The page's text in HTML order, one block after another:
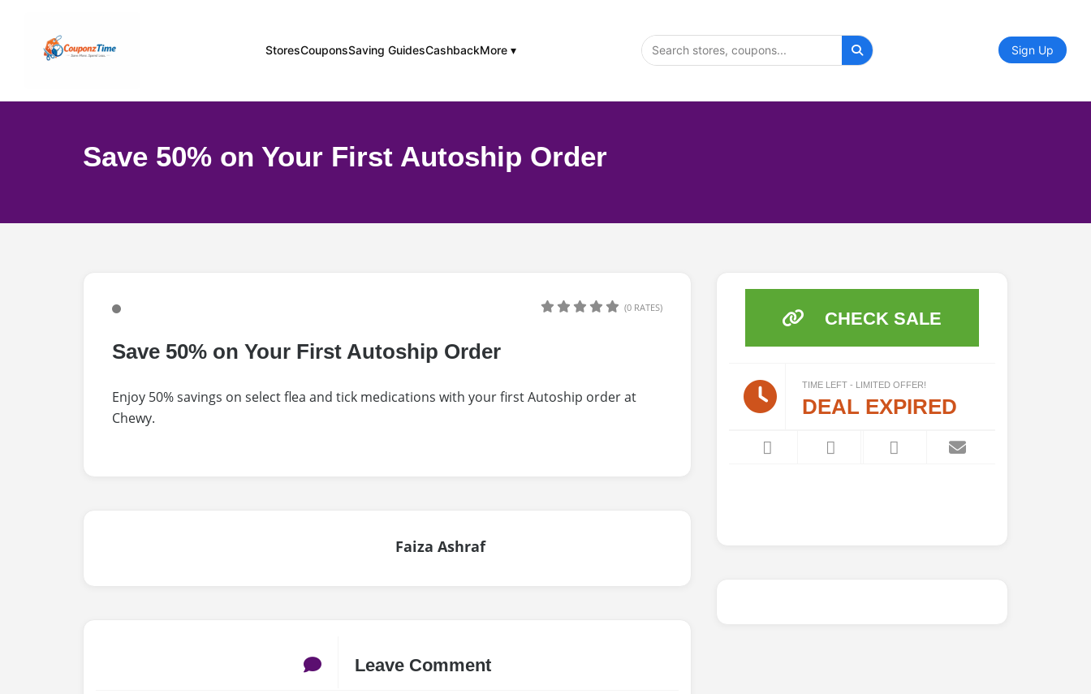
StoresCouponsSaving GuidesCashbackMore ▾ Sign Up
Save 50% on Your First Autoship Order
(0 RATES)
Save 50% on Your First Autoship Order
Enjoy 50% savings on select flea and tick medications with your first Autoship order at
Chewy.
Faiza Ashraf
Leave Comment
CHECK SALE
TIME LEFT - LIMITED OFFER!
DEAL EXPIRED